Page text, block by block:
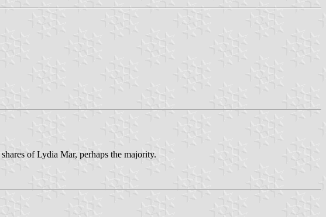
of Lydia Mar, perhaps the majority.